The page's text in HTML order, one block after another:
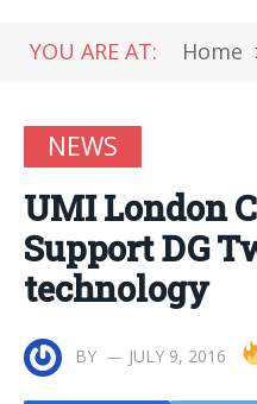
YOU ARE AT: Home
NEWS
UMI London
Support DG
technology
BY JULY 9, 2016